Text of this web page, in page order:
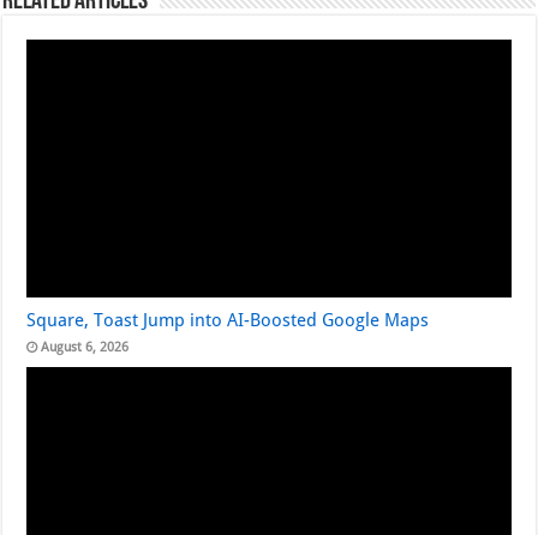
Square, Toast Jump into AI-Boosted Google Maps
August 6, 2026